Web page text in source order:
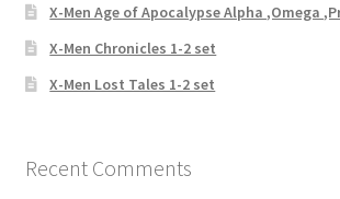
X-Men Age of Apocalypse Alpha ,Omega
X-Men Chronicles 1-2 set
X-Men Lost Tales 1-2 set
Recent Comments